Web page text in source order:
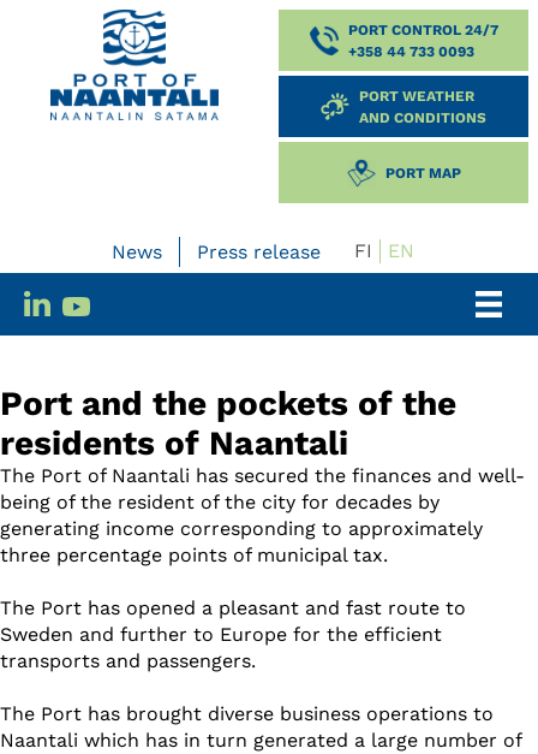
PORT CONTROL 24/7
+358 44 733 0093
PORT WEATHER
AND CONDITIONS
PORT MAP
News Press release FI EN
Port and the pockets of the
residents of Naantali
The Port of Naantali has secured the finances and well-
being of the resident of the city for decades by
generating income corresponding to approximately
three percentage points of municipal tax.
The Port has opened a pleasant and fast route to
Sweden and further to Europe for the efficient
transports and passengers.
The Port has brought diverse business operations to
Naantali which has in turn generated a large number of